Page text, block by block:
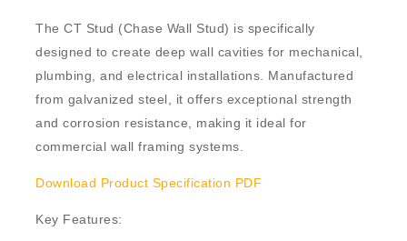
The CT Stud (Chase Wall Stud) is specifically
designed to create deep wall cavities for mechanical,
plumbing, and electrical installations. Manufactured
from galvanized steel , it offers exceptional strength
and corrosion resistance, making it ideal for
commercial wall framing systems.
Download Product Specification PDF
Key Features: